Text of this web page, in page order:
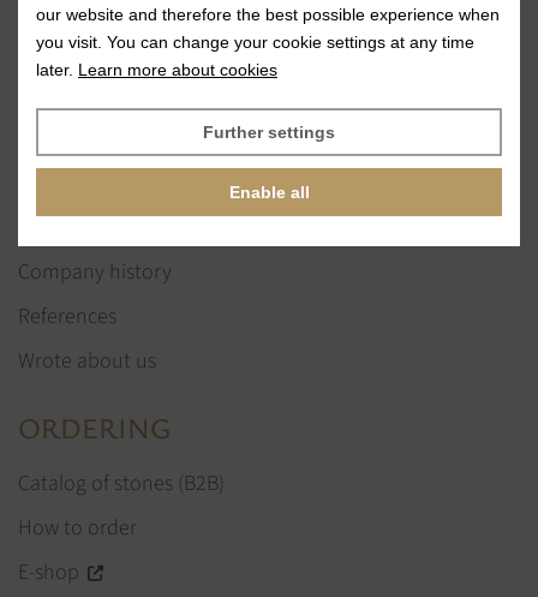
Exhibitions
News
Company history
References
Wrote about us
ORDERING
Catalog of stones (B2B)
How to order
E-shop
our website and therefore the best possible experience when
you visit. You can change your cookie settings at any time
later. Learn more about cookies
Further settings
Enable all